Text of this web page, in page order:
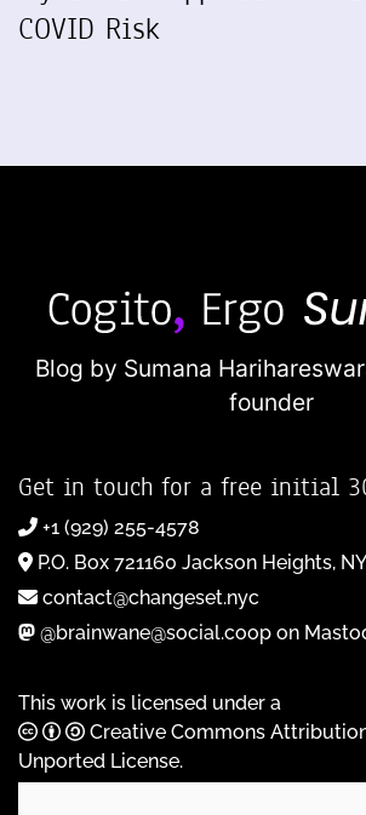
COVID Risk
Blog by Sumana
founder
Get in touch for a free initial
+1 (929) 255-4578
P.O. Box 721160 Jackson Heights,
contact@changeset.nyc
@brainwane@social.coop on
This work is licensed under a
Creative Commons
Unported License.